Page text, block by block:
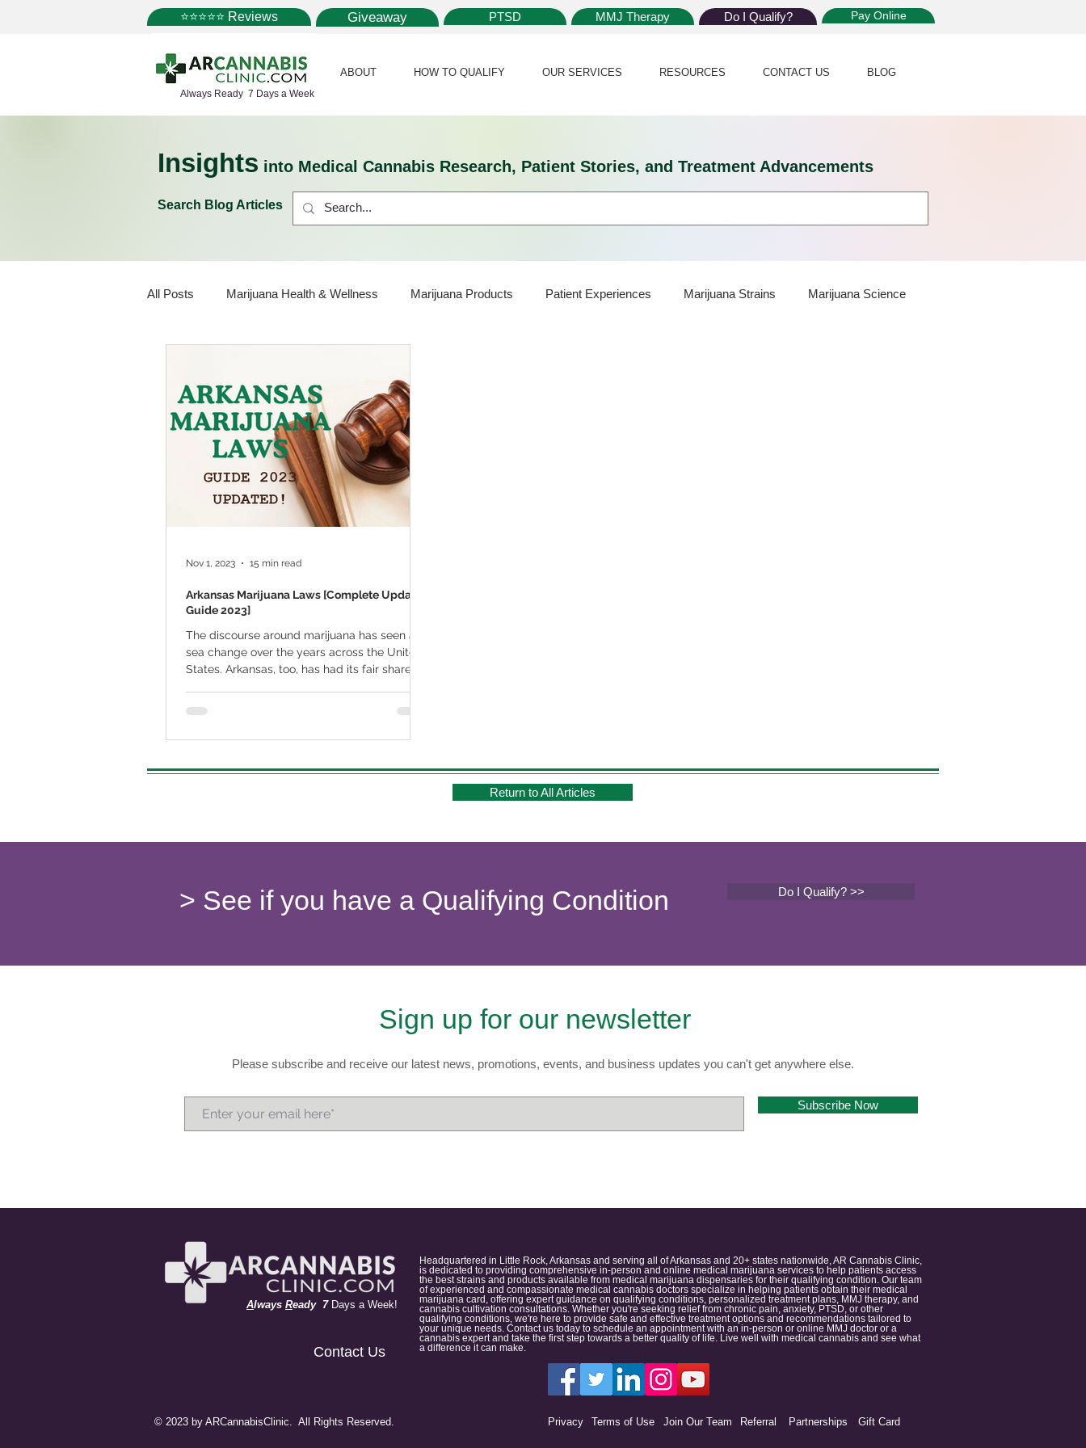
⭐⭐⭐⭐⭐ Reviews Giveaway PTSD MMJ Therapy Do I Qualify? Pay Online
Always Ready 7 Days a Week
ABOUT HOW TO QUALIFY OUR SERVICES RESOURCES CONTACT US BLOG
Insights into Medical Cannabis Research, Patient Stories, and Treatment Advancements
Search Blog Articles
All Posts Marijuana Health & Wellness Marijuana Products Patient Experiences Marijuana Strains Marijuana Science
Marijuana Cultivation Marijuana Research
Pain Relief Sleep
Arkansas Marijuana Laws [Complete Updated
Guide 2023]
The discourse around marijuana has seen a
sea change over the years across the United
States. Arkansas, too, has had its fair share
Nov 1, 2023 15 min read
Return to All Articles
> See if you have a Qualifying Condition Do I Qualify? >>
Sign up for our newsletter
Please subscribe and receive our latest news, promotions, events, and business updates you can't get anywhere else.
Subscribe Now
Always Ready 7Days a Week!
Contact Us
Headquartered in Little Rock, Arkansas and serving all of Arkansas and 20+ states nationwide, AR Cannabis Clinic,
is dedicated to providing comprehensive in-person and online medical marijuana services to help patients access
the best strains and products available from medical marijuana dispensaries for their qualifying condition. Our team
of experienced and compassionate medical cannabis doctors specialize in helping patients obtain their medical
marijuana card, offering expert guidance on qualifying conditions, personalized treatment plans, MMJ therapy, and
cannabis cultivation consultations. Whether you're seeking relief from chronic pain, anxiety, PTSD, or other
qualifying conditions, we're here to provide safe and effective treatment options and recommendations tailored to
your unique needs. Contact us today to schedule an appointment with an in-person or online MMJ doctor or a
cannabis expert and take the first step towards a better quality of life. Live well with medical cannabis and see what
a difference it can make.
© 2023 by ARCannabisClinic. All Rights Reserved. Privacy Terms of Use Join Our Team Referral Partnerships Gift Card